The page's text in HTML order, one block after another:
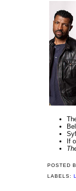
If
POSTED
LABELS: